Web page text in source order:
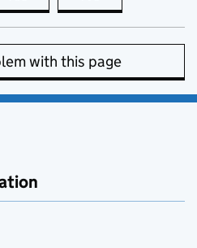
with this page